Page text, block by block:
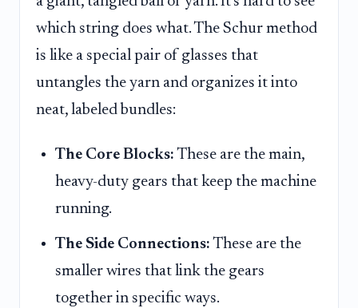
which string does what. The Schur method
is like a special pair of glasses that
untangles the yarn and organizes it into
neat, labeled bundles:
The Core Blocks: These are the main,
heavy-duty gears that keep the machine
running.
The Side Connections: These are the
smaller wires that link the gears
together in specific ways.